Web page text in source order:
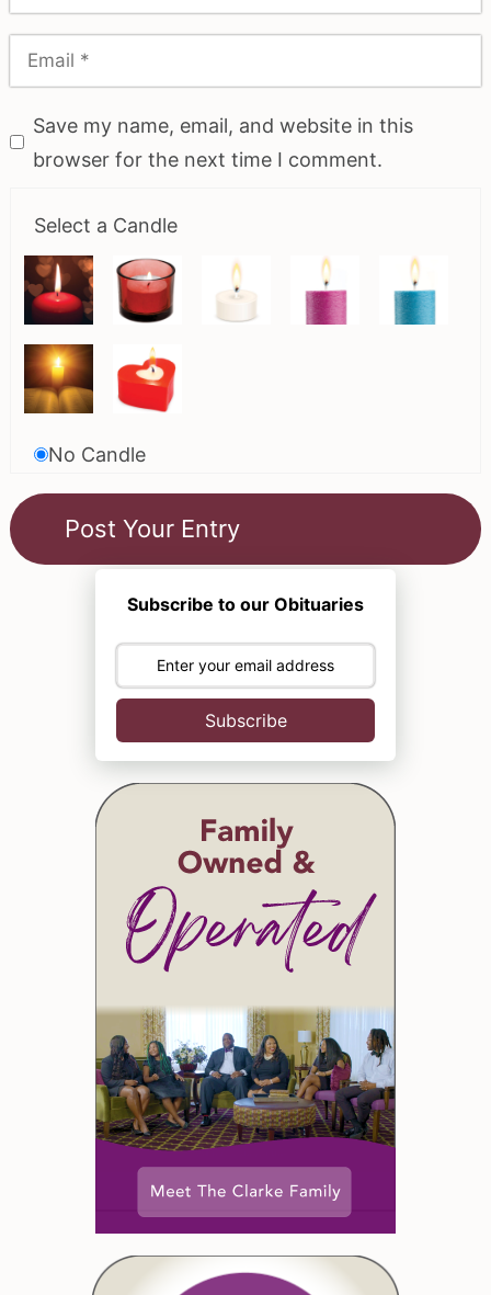
Save my name, email, and website in this
browser for the next time I comment.
Select a Candle
No Candle
Subscribe to our Obituaries
Subscribe